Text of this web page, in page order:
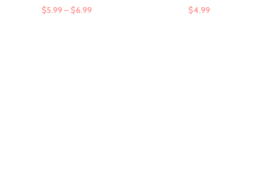
$5.99– $6.99 $4.99